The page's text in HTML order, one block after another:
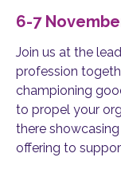
6-7
Join us at the
profession
championing
to propel your
there
offering to